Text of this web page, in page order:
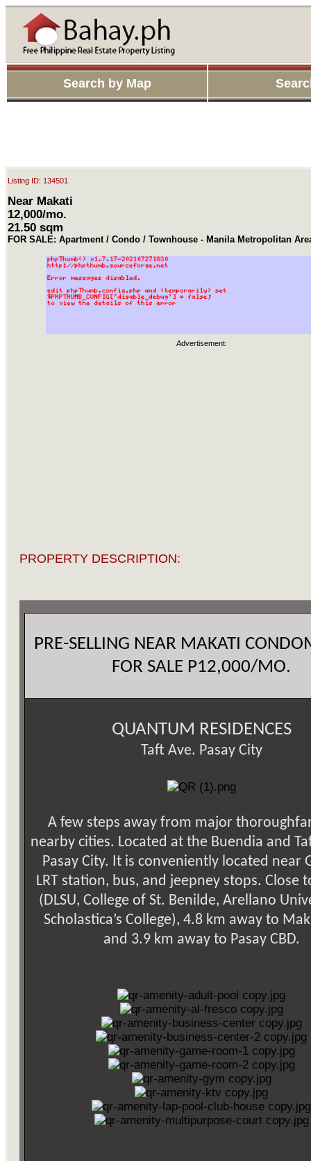
Search by Map
Listing ID: 134501
Near Makati
12,000/mo.
21.50 sqm
FOR SALE: Apartment / Condo / Townhouse - Manila Metropolitan
Advertisement:
PROPERTY DESCRIPTION:
PRE-SELLING NEAR MAKATI
FOR SALE P12,000/MO.
QUANTUM RESIDENCES
Taft Ave. Pasay City
A few steps away from major
nearby cities. Located at the Buendia and
Pasay City. It is conveniently located near
LRT station, bus, and jeepney stops. Close
(DLSU, College of St. Benilde, Arellano
Scholastica’s College), 4.8 km away to
and 3.9 km away to Pasay CBD.